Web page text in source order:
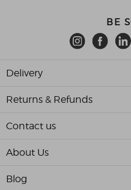
BE
Delivery
Returns & Refunds
Contact us
About Us
Blog